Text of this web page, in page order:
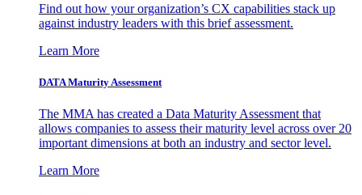
Find out how your organization’s CX capabilities stack up
against industry leaders with this brief assessment.
Learn More
DATA Maturity Assessment
The MMA has created a Data Maturity Assessment that
allows companies to assess their maturity level across over 20
important dimensions at both an industry and sector level.
Learn More